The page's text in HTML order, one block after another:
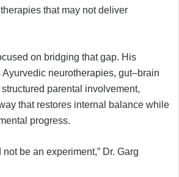
that may not deliver
on bridging that gap. His
neurotherapies, gut–brain
parental involvement,
that restores internal balance while
progress.
be an experiment,” Dr. Garg